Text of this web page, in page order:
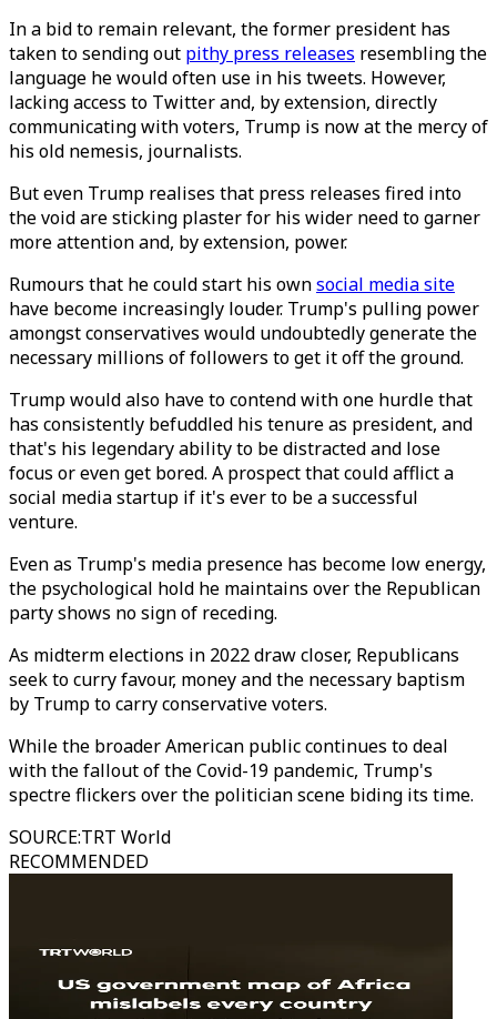
In a bid to remain relevant, the former president has
taken to sending out pithy press releases resembling the
language he would often use in his tweets. However,
lacking access to Twitter and, by extension, directly
communicating with voters, Trump is now at the mercy of
his old nemesis, journalists.
But even Trump realises that press releases fired into
the void are sticking plaster for his wider need to garner
more attention and, by extension, power.
Rumours that he could start his ownsocial media site
have become increasingly louder. Trump's pulling power
amongst conservatives would undoubtedly generate the
necessary millions of followers to get it off the ground.
Trump would also have to contend with one hurdle that
has consistently befuddled his tenure as president, and
that's his legendary ability to be distracted and lose
focus or even get bored. A prospect that could afflict a
social media startup if it's ever to be a successful
venture.
Even as Trump's media presence has become low energy,
the psychological hold he maintains over the Republican
party shows no sign of receding.
As midterm elections in 2022 draw closer, Republicans
seek to curry favour, money and the necessary baptism
by Trump to carry conservative voters.
While the broader American public continues to deal
with the fallout of the Covid-19 pandemic, Trump's
spectre flickers over the politician scene biding its time.
SOURCE:TRT World
RECOMMENDED